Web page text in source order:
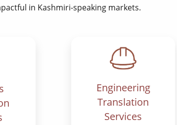
in Kashmiri-speaking markets.
Engineering
Translation
Services